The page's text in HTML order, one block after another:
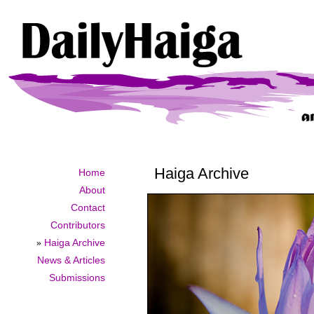
Home
About
Contact
Contributors
» Haiga Archive
News & Articles
Submissions
Haiga Archive